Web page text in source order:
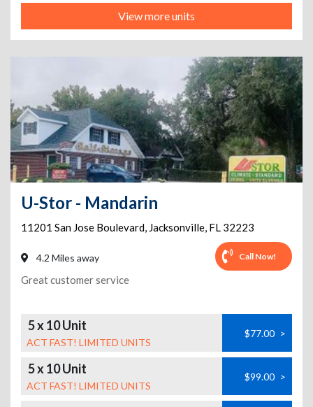
View more units
U-Stor - Mandarin
11201 San Jose Boulevard, Jacksonville, FL 32223
4.2 Miles away Call Now!
Great customer service
5 x 10 Unit
ACT FAST! LIMITED UNITS
$77.00 >
5 x 10 Unit
ACT FAST! LIMITED UNITS
$99.00 >